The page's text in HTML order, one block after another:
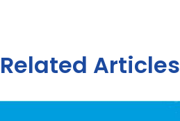
Related Articles